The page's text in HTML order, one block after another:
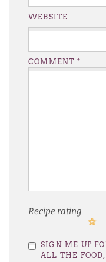
Recipe rating
Star
COMMENT *
WEBSITE
SIGN ME UP
ALL THE